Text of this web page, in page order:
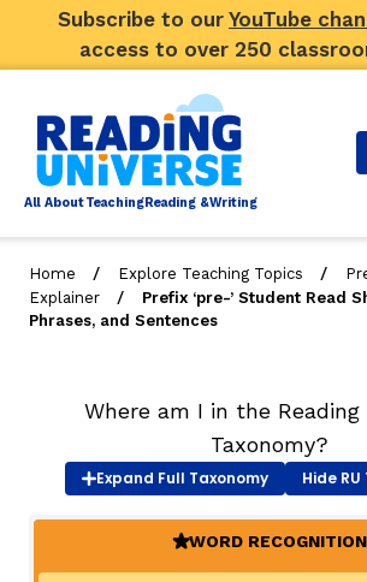
Subscribe to our YouTube
access to over 250
All AboutTeachingReading &Writing
Big Picture
Top Q&As
Our Community
Home / Explore Teaching Topics /
Explainer
/
Prefix ‘pre-’ Student Read
Phrases, and Sentences
Where am I in the Reading
Taxonomy?
Expand Full Taxonomy HideRU
(ACTIVE)
WORD RECOGNITION